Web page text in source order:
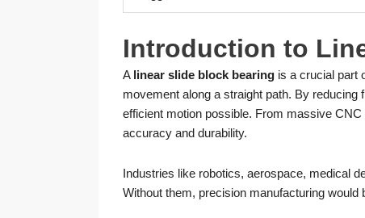
Introduction to
A linear slide block bearing is a crucial part
movement along a straight path. By
efficient motion possible. From massive
accuracy and durability.
Industries like robotics, aerospace, medical
Without them, precision manufacturing